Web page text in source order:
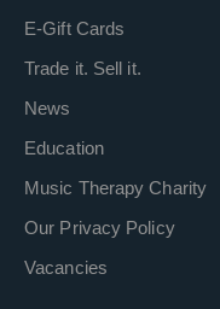
E-Gift Cards
Trade it. Sell it.
News
Education
Music Therapy Charity
Our Privacy Policy
Vacancies